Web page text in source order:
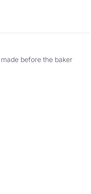
before the baker